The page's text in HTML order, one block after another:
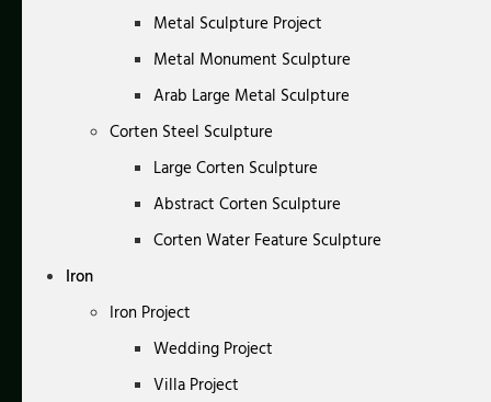
Metal Sculpture Project
Metal Monument Sculpture
Arab Large Metal Sculpture
Corten Steel Sculpture
Large Corten Sculpture
Abstract Corten Sculpture
Corten Water Feature Sculpture
Iron
Iron Project
Wedding Project
Villa Project